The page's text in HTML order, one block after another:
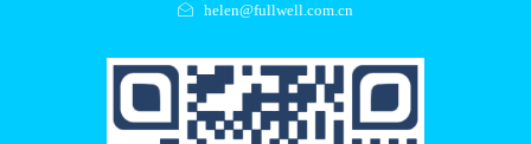
helen@fullwell.com.cn